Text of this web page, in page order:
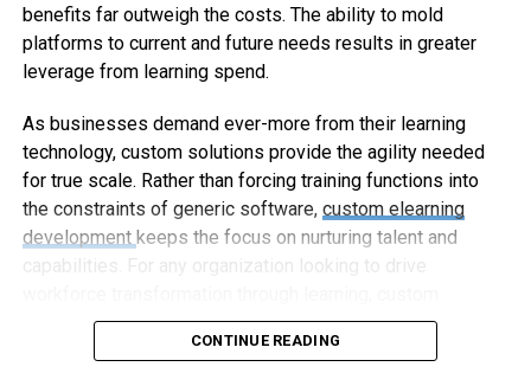
benefits far outweigh the costs. The ability to mold
platforms to current and future needs results in greater
leverage from learning spend.
As businesses demand ever-more from their learning
technology, custom solutions provide the agility needed
for true scale. Rather than forcing training functions into
the constraints of generic software, custom elearning
development keeps the focus on nurturing talent and
capabilities. For any organization looking to drive
elearning represents the way forward.
CONTINUE READING